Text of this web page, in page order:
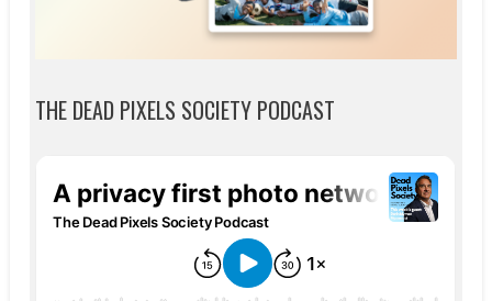
THE DEAD PIXELS SOCIETY PODCAST